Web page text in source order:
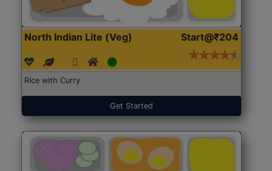
North Indian Lite (Veg) Start@₹204
Rice with Curry
Get Started